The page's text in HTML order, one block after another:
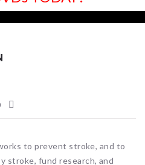
to prevent stroke, and to
stroke, fund research, and